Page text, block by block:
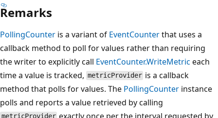
Remarks
PollingCounter is a variant of EventCounterthat uses a
callback method to poll for values rather than requiring
the writer to explicitly call EventCounter.WriteMetric each
time a value is tracked, metricProvider is a callback
method that polls for values. The PollingCounter instance
polls and reports a value retrieved by calling
metricProvider exactly once per the interval requested by